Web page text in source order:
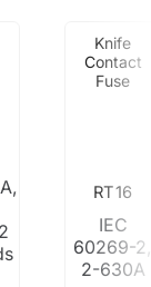
Knife
Contact
Fuse
RT16
IEC
60269-
2-630A